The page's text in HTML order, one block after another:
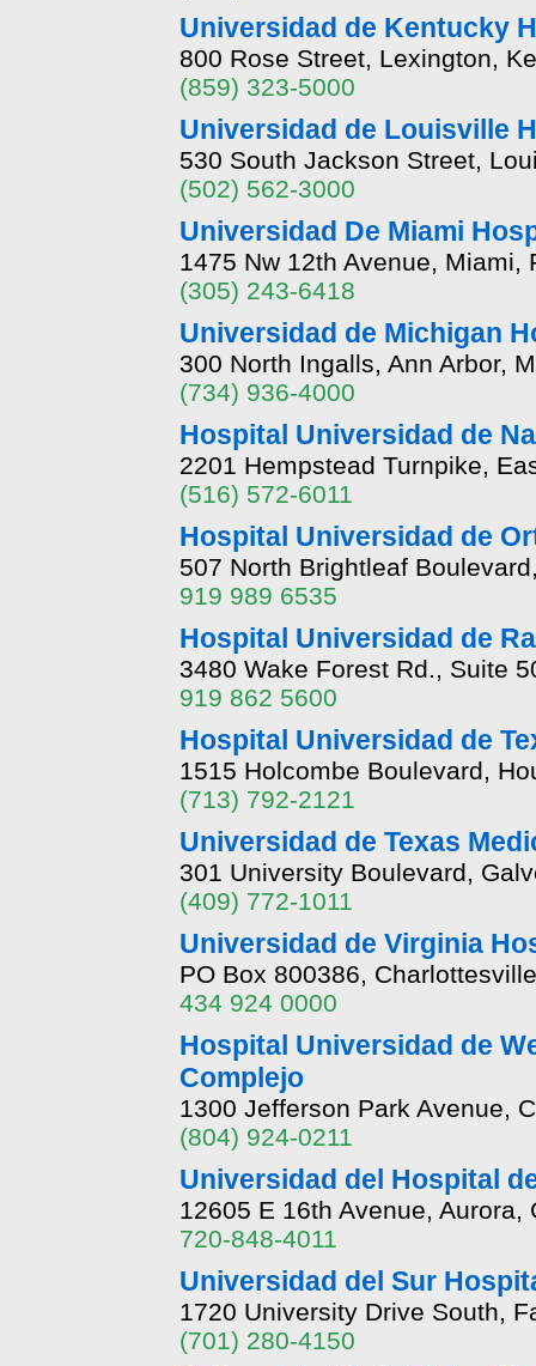
Universidad de Kentucky
800 Rose Street, Lexington,
(859) 323-5000
Universidad de Louisville
530 South Jackson Street,
(502) 562-3000
Universidad De Miami
1475 Nw 12th Avenue, Miami,
(305) 243-6418
Universidad de Michigan
300 North Ingalls, Ann Arbor,
(734) 936-4000
Hospital Universidad de
2201 Hempstead Turnpike,
(516) 572-6011
Hospital Universidad de
507 North Brightleaf
919 989 6535
Hospital Universidad de
3480 Wake Forest Rd., Suite
919 862 5600
Hospital Universidad de
1515 Holcombe Boulevard,
(713) 792-2121
Universidad de Texas
301 University Boulevard,
(409) 772-1011
Universidad de Virginia
PO Box 800386,
434 924 0000
Hospital Universidad de
Complejo
1300 Jefferson Park Avenue,
(804) 924-0211
Universidad del Hospital
12605 E 16th Avenue, Aurora,
720-848-4011
Universidad del Sur
1720 University Drive South,
(701) 280-4150